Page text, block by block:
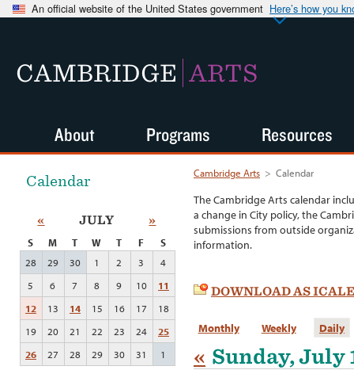
An official website of the United States government Here’s how you
CAMBRIDGE ARTS
Cambridge Arts > Calendar
The Cambridge Arts calendar
a change in City policy, the
submissions from outside
information.
DOWNLOAD AS
Monthly Weekly Daily
« Sunday, July
Calendar
« JULY »
S M T W T F
S
28
29 30 1 2 3
4
5
6 7 8 9 10
11
12
13 14 15 16 17
18
19
20 21 22 23 24
25
26
27 28 29 30 31 1
About Programs Resources